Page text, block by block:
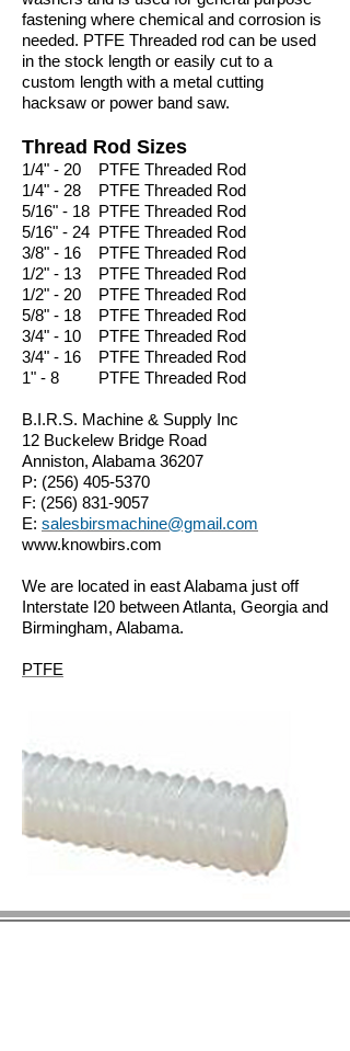
fastening where chemical and corrosion is
needed. PTFE Threaded rod can be used
in the stock length or easily cut to a
custom length with a metal cutting
hacksaw or power band saw.
Thread Rod Sizes
1/4" - 20 PTFE Threaded Rod
1/4" - 28 PTFE Threaded Rod
5/16" - 18 PTFE Threaded Rod
5/16" - 24 PTFE Threaded Rod
3/8" - 16 PTFE Threaded Rod
1/2" - 13 PTFE Threaded Rod
1/2" - 20 PTFE Threaded Rod
5/8" - 18 PTFE Threaded Rod
3/4" - 10 PTFE Threaded Rod
3/4" - 16 PTFE Threaded Rod
1" - 8 PTFE Threaded Rod
B.I.R.S. Machine & Supply Inc
12 Buckelew Bridge Road
Anniston, Alabama 36207
P: (256) 405-5370
F: (256) 831-9057
E: salesbirsmachine@gmail.com
www.knowbirs.com
We are located in east Alabama just off
Interstate I20 between Atlanta, Georgia and
Birmingham, Alabama.
PTFE